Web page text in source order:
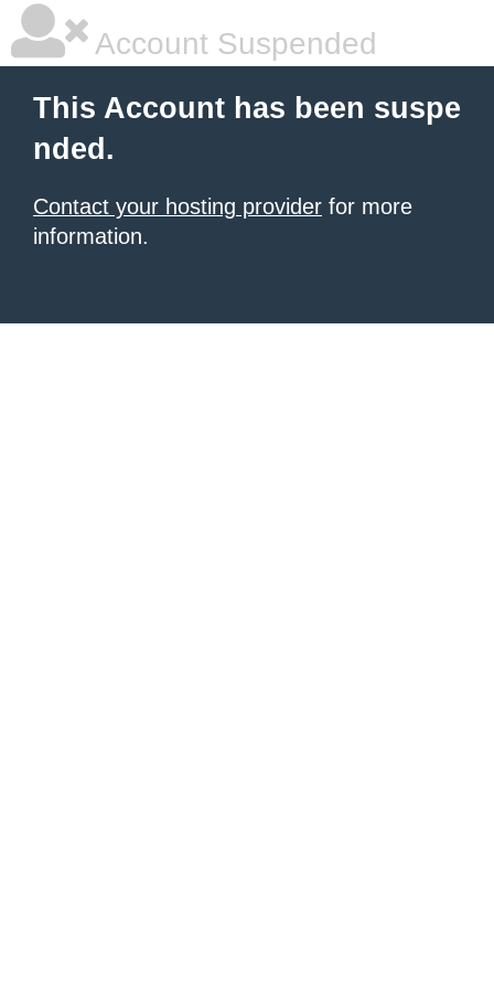
Account Suspended
This Account has been suspe
nded.
Contact your hosting provider for more
information.